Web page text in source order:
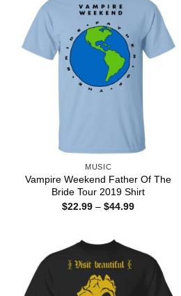
MUSIC
Vampire Weekend Father Of The
Bride Tour 2019 Shirt
$22.99 – $44.99Price